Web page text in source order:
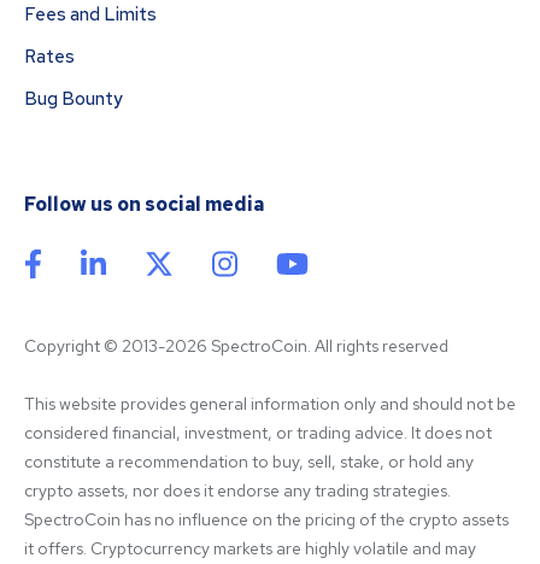
Fees and Limits
Rates
Bug Bounty
Follow us on social media
Copyright © 2013-2026 SpectroCoin. All rights reserved
This website provides general information only and should not be
considered financial, investment, or trading advice. It does not
constitute a recommendation to buy, sell, stake, or hold any
crypto assets, nor does it endorse any trading strategies.
SpectroCoin has no influence on the pricing of the crypto assets
it offers. Cryptocurrency markets are highly volatile and may